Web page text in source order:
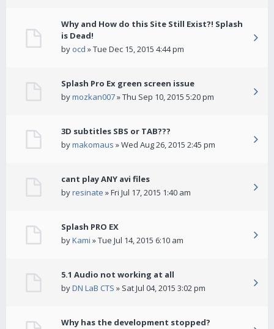
Why and How do this Site Still Exist?! Splash
is Dead!
by ocd » Tue Dec 15, 2015 4:44 pm
Splash Pro Ex green screen issue
bymozkan007» Thu Sep 10, 2015 5:20 pm
3D subtitles SBS or TAB???
bymakomaus » Wed Aug 26, 2015 2:45 pm
cant play ANY avi files
byresinate » Fri Jul 17, 2015 1:40 am
Splash PRO EX
byKami » Tue Jul 14, 2015 6:10 am
5.1 Audio not working at all
byDN LaB CTS » Sat Jul 04, 2015 3:02 pm
Why has the development stopped?